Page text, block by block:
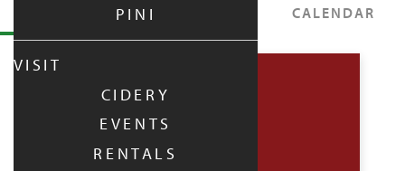
PINI
VISIT
CIDERY
EVENTS
RENTALS
CALENDAR